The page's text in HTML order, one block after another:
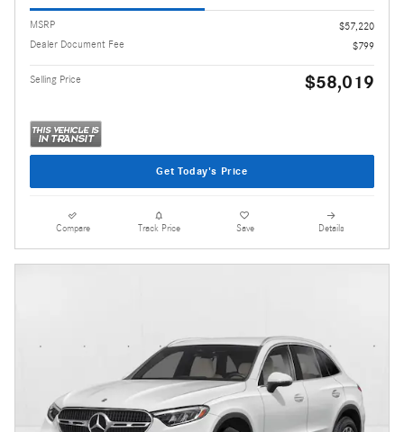
MSRP
$57,220
Dealer Document Fee
$799
Selling Price $58,019
Get Today's Price
Compare Track Price Save Details